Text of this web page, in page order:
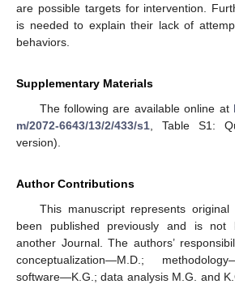
are possible targets for intervention.
is needed to explain their lack of
behaviors.
Supplementary Materials
The following are available online at
m/2072-6643/13/2/433/s1 , Table S1:
version).
Author Contributions
This manuscript represents
been published previously and is not
another Journal. The authors’
conceptualization—M.D.;
software—K.G.; data analysis M.G. and